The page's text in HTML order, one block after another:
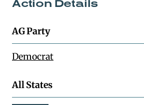
Action Details
AG Party
Democrat
All States